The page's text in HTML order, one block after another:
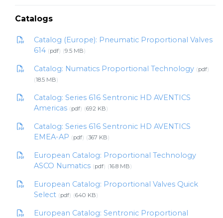
Catalogs
Catalog (Europe): Pneumatic Proportional Valves
614
pdf 9.5 MB
Catalog: Numatics Proportional Technology
pdf
18.5 MB
Catalog: Series 616 Sentronic HD AVENTICS
Americas
pdf 692 KB
Catalog: Series 616 Sentronic HD AVENTICS
EMEA-AP
pdf 367 KB
European Catalog: Proportional Technology
ASCO Numatics
pdf 16.8 MB
European Catalog: Proportional Valves Quick
Select
pdf 640 KB
European Catalog: Sentronic Proportional